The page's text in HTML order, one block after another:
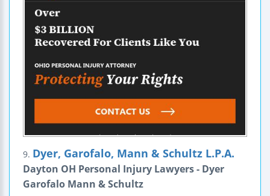
9. Dyer, Garofalo, Mann & Schultz L.P.A.
Dayton OH Personal Injury Lawyers - Dyer
Garofalo Mann & Schultz